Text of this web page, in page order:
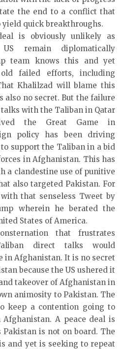
the end to a conflict that
yield quick breakthroughs.
is obviously unlikely as
remain diplomatically
team knows this and yet
failed efforts, including
Khalilzad will blame this
also no secret. But the failure
with the Taliban in Qatar
the Great Game in
policy has been driving
support the Taliban in a bid
in Afghanistan. This has
a clandestine use of punitive
also targeted Pakistan. For
that senseless Tweet by
wherein he berated the
States of America.
that frustrates
direct talks would
in Afghanistan. It is no secret
because the US ushered it
takeover of Afghanistan in
animosity to Pakistan. The
keep a contention going to
A peace deal is
Pakistan is not on board. The
and yet is seeking to repeat